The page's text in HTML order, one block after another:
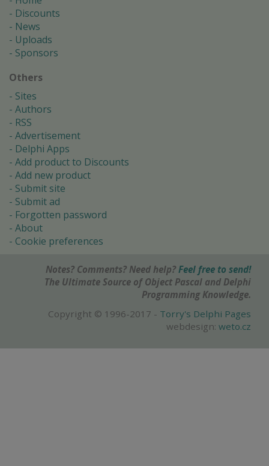
Discounts
News
Uploads
Sponsors
Others
Sites
Authors
RSS
Advertisement
Delphi Apps
Add product to Discounts
Add new product
Submit site
Submit ad
Forgotten password
About
Cookie preferences
Notes? Comments? Need help? Feel free to send!
The Ultimate Source of Object Pascal and Delphi
Programming Knowledge.
Copyright © 1996-2017 - Torry's Delphi Pages
webdesign: weto.cz